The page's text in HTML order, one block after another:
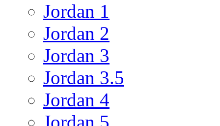
Jordan 1
Jordan 2
Jordan 3
Jordan 3.5
Jordan 4